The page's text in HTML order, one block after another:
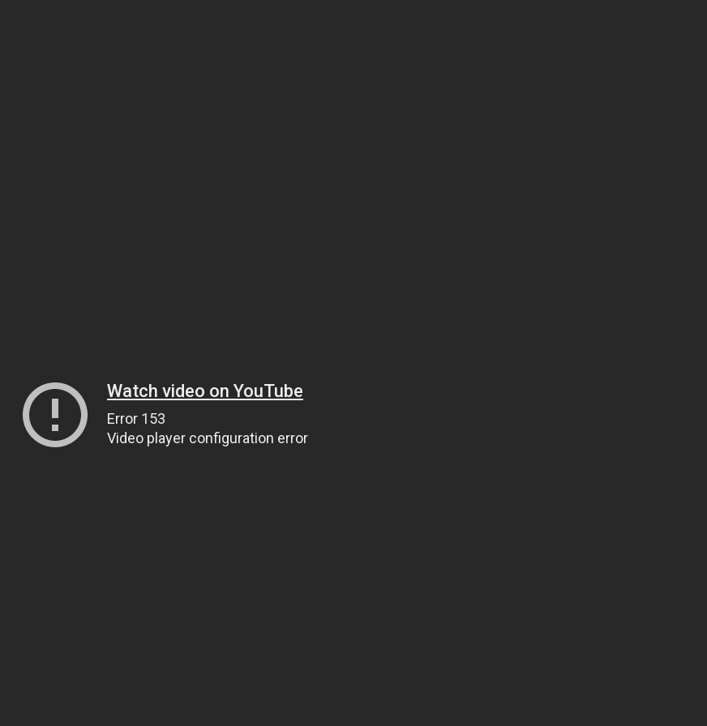
Watch video on YouTube
Error 153
Video player configuration error